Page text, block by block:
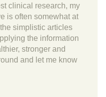
clinical research, my
is often somewhat at
simplistic articles
the information
stronger and
and let me know